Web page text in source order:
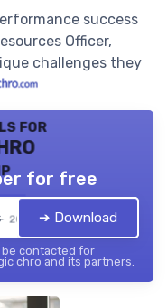
success
Officer,
challenges they
for
2026
for free
➔ Download
be contacted for
chro and its partners.